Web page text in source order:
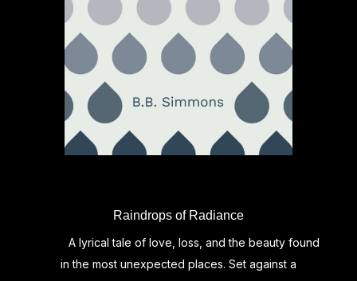
Raindrops of Radiance
A lyrical tale of love, loss, and the beauty found
in the most unexpected places. Set against a